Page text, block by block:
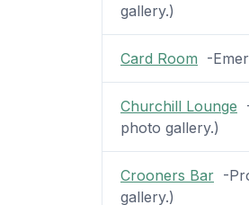
gallery.)
Card Room -
Churchill Lounge
photo gallery.)
Crooners Bar-
gallery.)